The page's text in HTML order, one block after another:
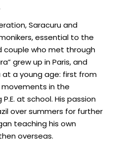
Saracuru and
essential to the
couple who met through
grew up in Paris, and
a young age: first from
in the
at school. His passion
over summers for further
teaching his own
overseas.